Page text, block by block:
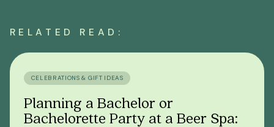
RELATED READ:
CELEBRATIONS & GIFT IDEAS
Planning a Bachelor or
Bachelorette Party at a Beer Spa: